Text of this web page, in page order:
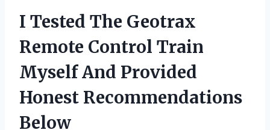
I Tested The Geotrax
Remote Control Train
Myself And Provided
Honest Recommendations
Below